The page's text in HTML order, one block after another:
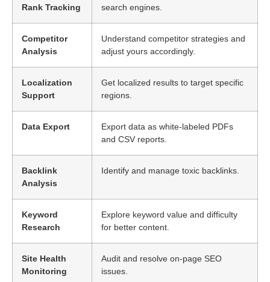
Rank Tracking
search engines.
Competitor
Analysis
Understand competitor strategies and
adjust yours accordingly.
Localization
Support
Get localized results to target specific
regions.
Data Export
Export data as white-labeled PDFs
and CSV reports.
Backlink
Analysis
Identify and manage toxic backlinks.
Keyword
Research
Explore keyword value and difficulty
for better content.
Site Health
Monitoring
Audit and resolve on-page SEO
issues.